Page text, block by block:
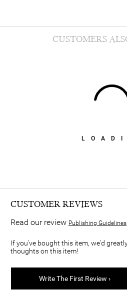
CUSTOMERS
CUSTOMER REVIEWS
Read our review Publishing Guidelines
If you've bought this item, we'd
thoughts on this item!
Write The First Review ›